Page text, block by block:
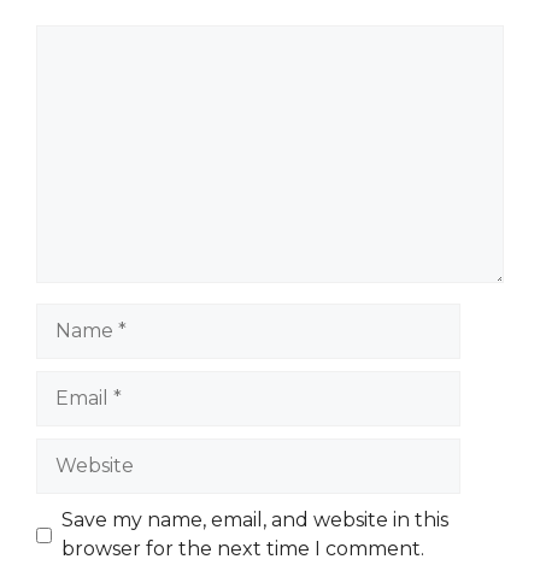
Website
Save my name, email, and website in this
browser for the next time I comment.